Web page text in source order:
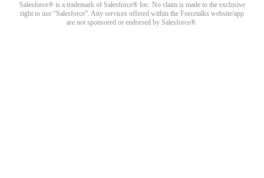
Salesforce® is a trademark of Salesforce® Inc. No claim is made to the exclusive
right to use “Salesforce”. Any services offered within the Forcetalks website/app
are not sponsored or endorsed by Salesforce®.